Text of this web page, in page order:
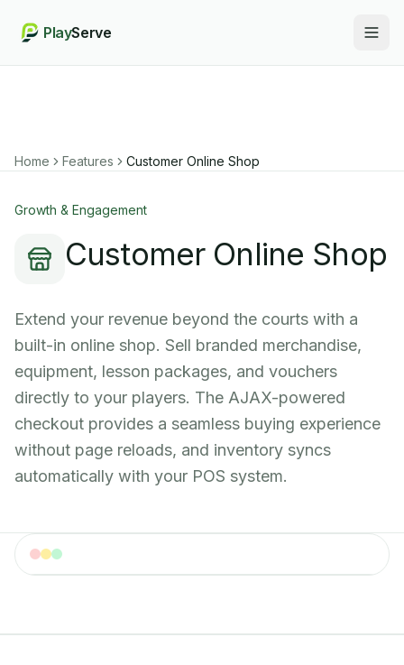
PlayServe
Home Features Customer Online Shop
Growth & Engagement
Customer Online Shop
Extend your revenue beyond the courts with a
built-in online shop. Sell branded merchandise,
equipment, lesson packages, and vouchers
directly to your players. The AJAX-powered
checkout provides a seamless buying experience
without page reloads, and inventory syncs
automatically with your POS system.